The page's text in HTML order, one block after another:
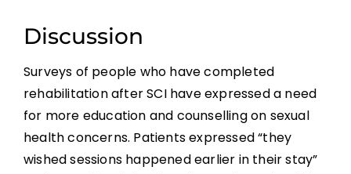
Discussion
Surveys of people who have completed
rehabilitation after SCI have expressed a need
for more education and counselling on sexual
health concerns. Patients expressed “they
wished sessions happened earlier in their stay”